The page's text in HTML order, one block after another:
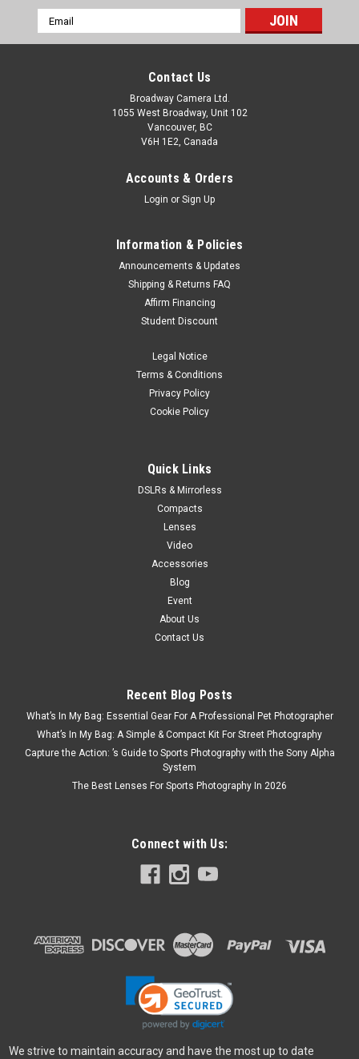
Email
Address
Contact Us
Broadway Camera Ltd.
1055 West Broadway, Unit 102
Vancouver, BC
V6H 1E2, Canada
Accounts & Orders
Login or Sign Up
Information & Policies
Announcements & Updates
Shipping & Returns FAQ
Affirm Financing
Student Discount
Legal Notice
Terms & Conditions
Privacy Policy
Cookie Policy
Quick Links
DSLRs & Mirrorless
Compacts
Lenses
Video
Accessories
Blog
Event
About Us
Contact Us
Recent Blog Posts
What’s In My Bag: Essential Gear For A Professional Pet Photographer
What’s In My Bag: A Simple & Compact Kit For Street Photography
Capture the Action: ’s Guide to Sports Photography with the Sony Alpha
System
The Best Lenses For Sports Photography In 2026
Connect with Us:
We strive to maintain accuracy and have the most up to date